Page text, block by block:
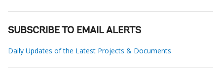
SUBSCRIBE TO EMAIL ALERTS
Daily Updates of the Latest Projects & Documents